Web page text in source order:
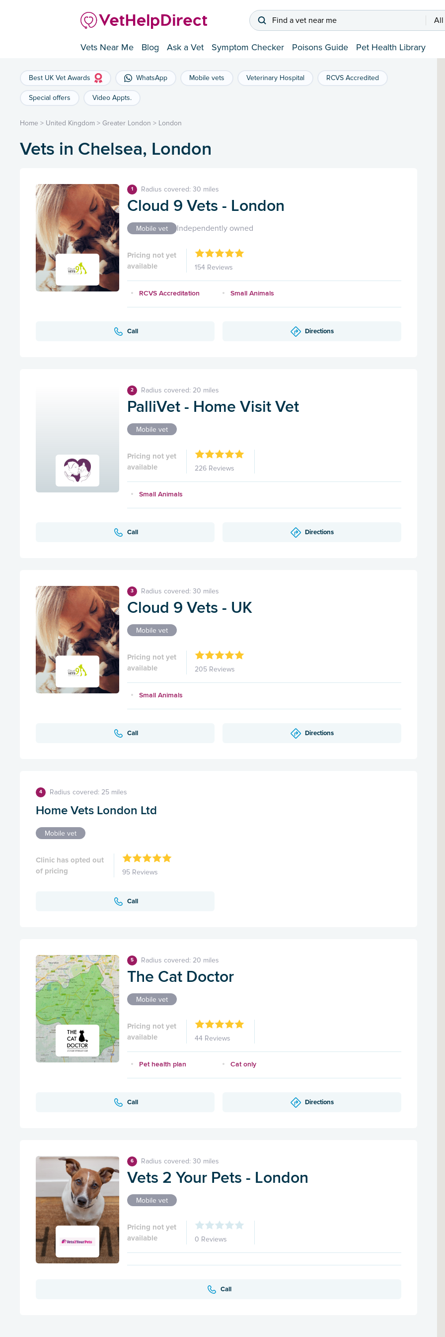
Find a vet near me All
Vets Near Me Blog Ask a Vet Symptom Checker Poisons Guide Pet Health Library
Best UK Vet Awards WhatsApp Mobile vets Veterinary Hospital RCVS Accredited
Special offers Video Appts.
Home > United Kingdom > Greater London > London
Vets in Chelsea, London
1 Radius covered: 30 miles
Cloud 9 Vets - London
Mobile vet Independently owned
Pricing not yet
available
154 Reviews
RCVS Accreditation Small Animals
Call Directions
2 Radius covered: 20 miles
PalliVet - Home Visit Vet
Mobile vet
Pricing not yet
available
226 Reviews
Small Animals
Call Directions
3 Radius covered: 30 miles
Cloud 9 Vets - UK
Mobile vet
Pricing not yet
available
205 Reviews
Small Animals
Call Directions
4 Radius covered: 25 miles
Home Vets London Ltd
Mobile vet
Clinic has opted out
of pricing
95 Reviews
Call
5 Radius covered: 20 miles
The Cat Doctor
Mobile vet
Pricing not yet
available
44 Reviews
Pet health plan Cat only
Call Directions
6 Radius covered: 30 miles
Vets 2 Your Pets - London
Mobile vet
Pricing not yet
available
0 Reviews
Call